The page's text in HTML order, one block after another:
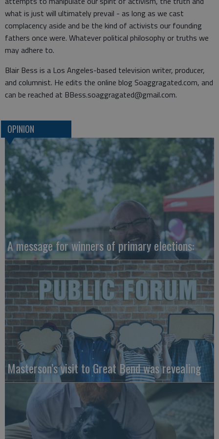
what is just will ultimately prevail - as long as we cast
complacency aside and be the kind of activists our founding
fathers once were. Whatever political philosophy or truths we
may adhere to.
Blair Bess is a Los Angeles-based television writer, producer,
and columnist. He edits the online blog Soaggragated.com, and
can be reached at BBess.soaggragated@gmail.com.
OPINION
A message for winners of primary elections:
Masterson’s visit to Great Bend was revealing